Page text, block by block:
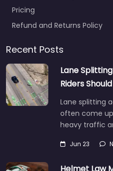
Pricing
Refund and Returns Policy
Recent Posts
Lane
Riders
Lane splitting
often come
heavy traffic
Jun 23
Helmet Law